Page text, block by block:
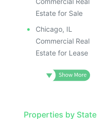
Estate for Sale
Chicago, IL
Commercial Real
Estate for Lease
Properties by State